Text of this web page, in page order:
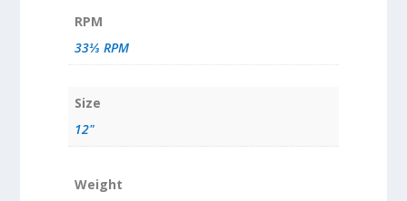
RPM
33⅓ RPM
Size
12"
Weight